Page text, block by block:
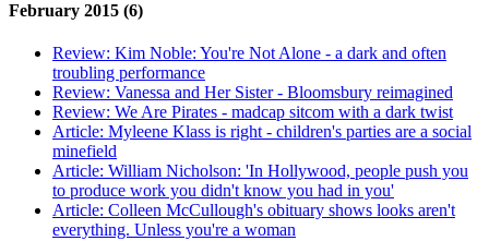
February 2015 (6)
Review: Kim Noble: You're Not Alone - a dark and often
troubling performance
Review: Vanessa and Her Sister - Bloomsbury reimagined
Review: We Are Pirates - madcap sitcom with a dark twist
Article: Myleene Klass is right - children's parties are a social
minefield
Article: William Nicholson: 'In Hollywood, people push you
to produce work you didn't know you had in you'
Article: Colleen McCullough's obituary shows looks aren't
everything. Unless you're a woman